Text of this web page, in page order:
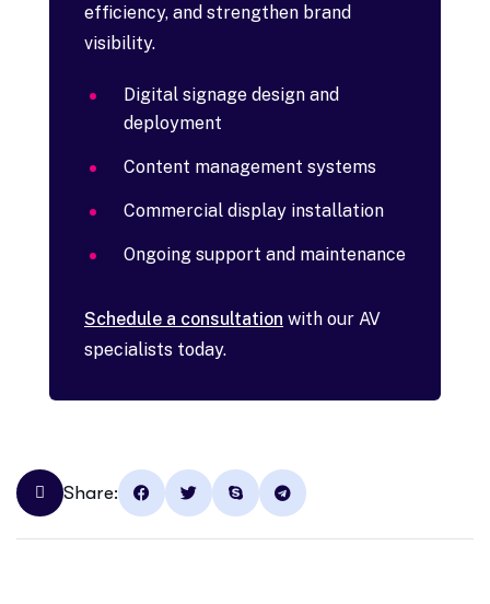
efficiency, and strengthen brand
visibility.
Digital signage design and
deployment
Content management systems
Commercial display installation
Ongoing support and maintenance
Schedule a consultation with our AV
specialists today.
Share: